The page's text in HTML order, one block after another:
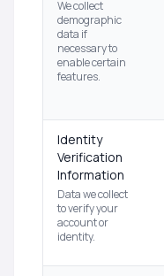
We collect
demographic
data if
necessary to
enable certain
features.
Identity
Verification
Information
Data we collect
to verify your
account or
identity.